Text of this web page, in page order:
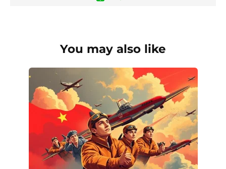
You may also like